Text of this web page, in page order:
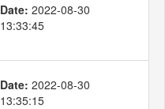
Date: 2022-08-30
13:33:45
Date: 2022-08-30
13:35:15